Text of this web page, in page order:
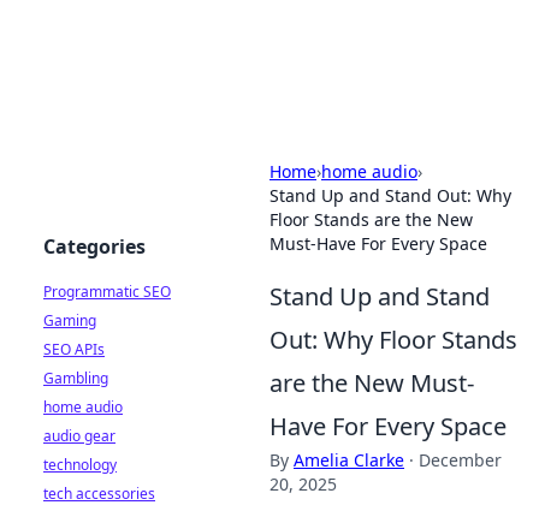
Home›home audio›
Stand Up and Stand Out: Why
Floor Stands are the New
Must-Have For Every Space
Stand Up and Stand
Out: Why Floor Stands
are the New Must-
Have For Every Space
By Amelia Clarke · December
20, 2025
Categories
Programmatic SEO
Gaming
SEO APIs
Gambling
home audio
audio gear
technology
tech accessories